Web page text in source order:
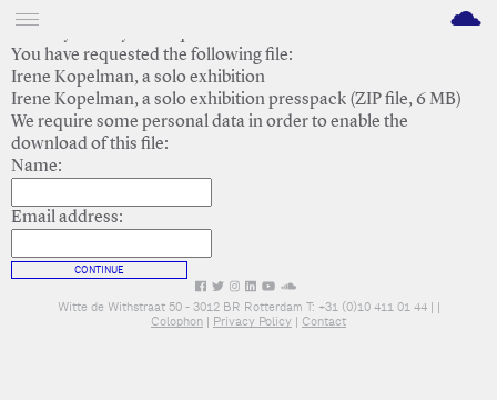
M
You have requested the following file:
Irene Kopelman, a solo exhibition
Irene Kopelman, a solo exhibition presspack (ZIP file, 6 MB)
We require some personal data in order to enable the
download of this file:
Name:
Email address:
CONTINUE
Witte de Withstraat 50 - 3012 BR Rotterdam T: +31 (0)10 411 01 44 | |
Colophon | Privacy Policy | Contact